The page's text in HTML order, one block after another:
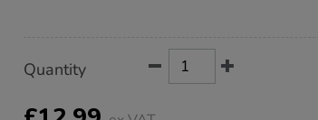
Actions
TO
OPTIONS
Quantity